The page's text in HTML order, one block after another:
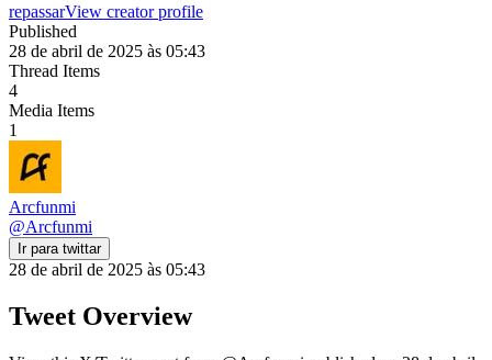
repassarView creator profile
Published
28 de abril de 2025 às 05:43
Thread Items
4
Media Items
1
Arcfunmi
@Arcfunmi
Ir para twittar
28 de abril de 2025 às 05:43
Tweet Overview